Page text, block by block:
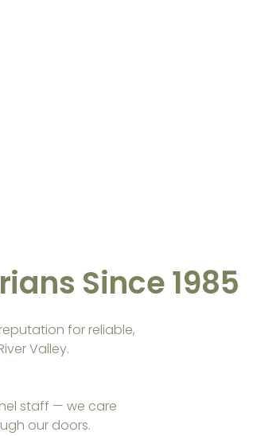
Since 1985
for reliable,
Valley.
staff — we care
our doors.